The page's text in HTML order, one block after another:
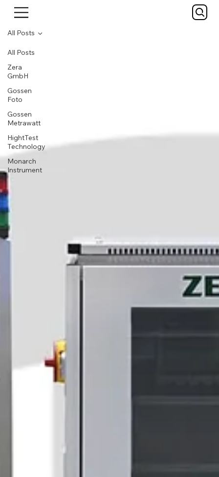
All Posts
Zera
GmbH
Gossen
Foto
Gossen
Metrawatt
HightTest
Technology
Monarch
Instrument
All Posts